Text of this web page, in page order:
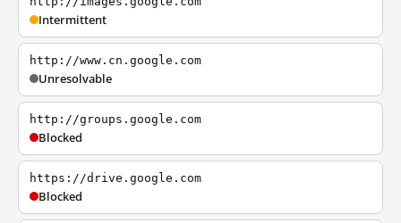
Intermittent
http://www.cn.google.com
Unresolvable
http://groups.google.com
Blocked
https://drive.google.com
Blocked